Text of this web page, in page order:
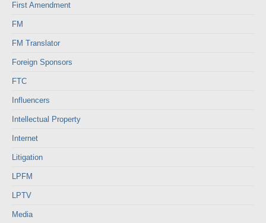
First Amendment
FM
FM Translator
Foreign Sponsors
FTC
Influencers
Intellectual Property
Internet
Litigation
LPFM
LPTV
Media